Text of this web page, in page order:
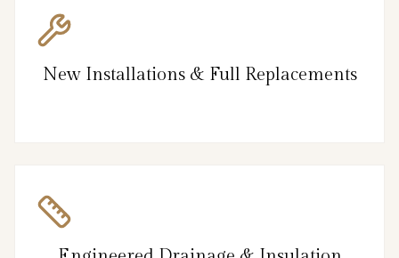
New Installations & Full Replacements